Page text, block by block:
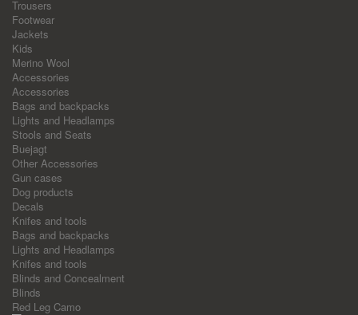
Trousers
Footwear
Jackets
Kids
Merino Wool
Accessories
Accessories
Bags and backpacks
Lights and Headlamps
Stools and Seats
Buejagt
Other Accessories
Gun cases
Dog products
Decals
Knifes and tools
Bags and backpacks
Lights and Headlamps
Knifes and tools
Blinds and Concealment
Blinds
Red Leg Camo